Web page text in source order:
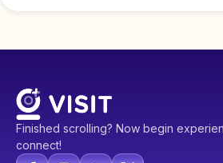
Finished scrolling? Now begin
connect!